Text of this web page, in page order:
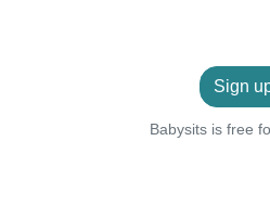
Sign
Babysits is free